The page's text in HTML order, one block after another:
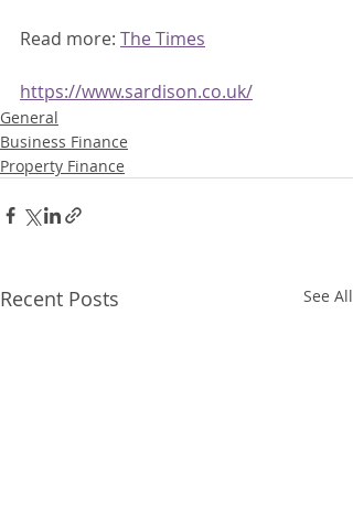
Read more: The Times
https://www.sardison.co.uk/
General
Business Finance
Property Finance
Recent Posts See All